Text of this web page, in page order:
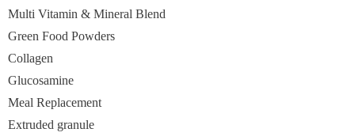
Multi Vitamin & Mineral Blend
Green Food Powders
Collagen
Glucosamine
Meal Replacement
Extruded granule